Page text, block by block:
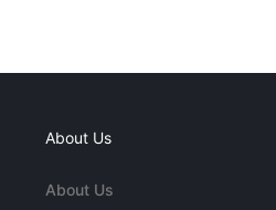
About Us
About Us